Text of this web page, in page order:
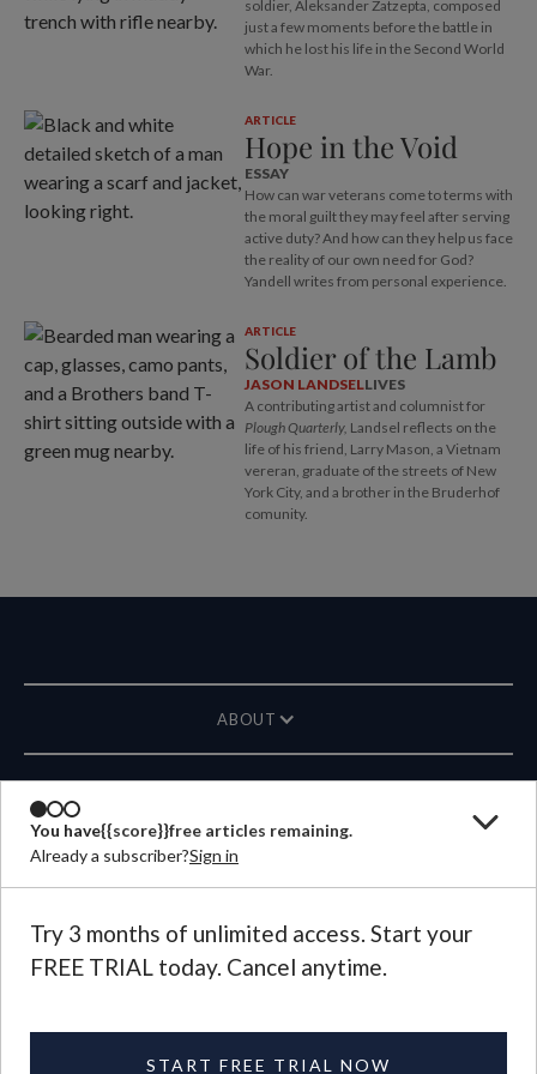
You have{{score}}free articles remaining.
Already a subscriber?Sign in
Try 3 months of unlimited access. Start your
FREE TRIAL today. Cancel anytime.
START FREE TRIAL NOW
soldier, Aleksander Zatzepta, composed
just a few moments before the battle in
which he lost his life in the Second World
War.
ARTICLE
Hope in the Void
ESSAY
How can war veterans come to terms with
the moral guilt they may feel after serving
active duty? And how can they help us face
the reality of our own need for God?
Yandell writes from personal experience.
ARTICLE
Soldier of the Lamb
JASON LANDSELLIVES
A contributing artist and columnist for
Plough Quarterly, Landsel reflects on the
life of his friend, Larry Mason, a Vietnam
vereran, graduate of the streets of New
York City, and a brother in the Bruderhof
comunity.
ABOUT
MAGAZINE
CONTACT US
LANGUAGE
©2026Plough Publishing House.
Privacy Policy Terms of Use